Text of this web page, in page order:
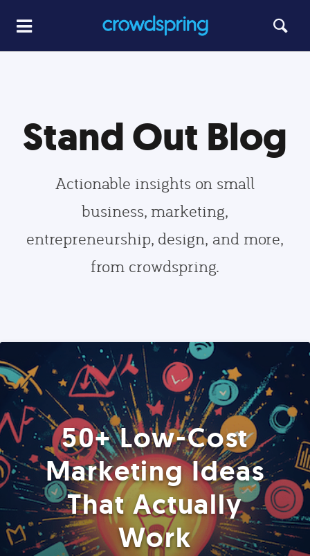
Stand Out Blog
Actionable insights on small
business, marketing,
entrepreneurship, design, and more,
from crowdspring.
50+ Low-Cost
Marketing Ideas
That Actually
Work